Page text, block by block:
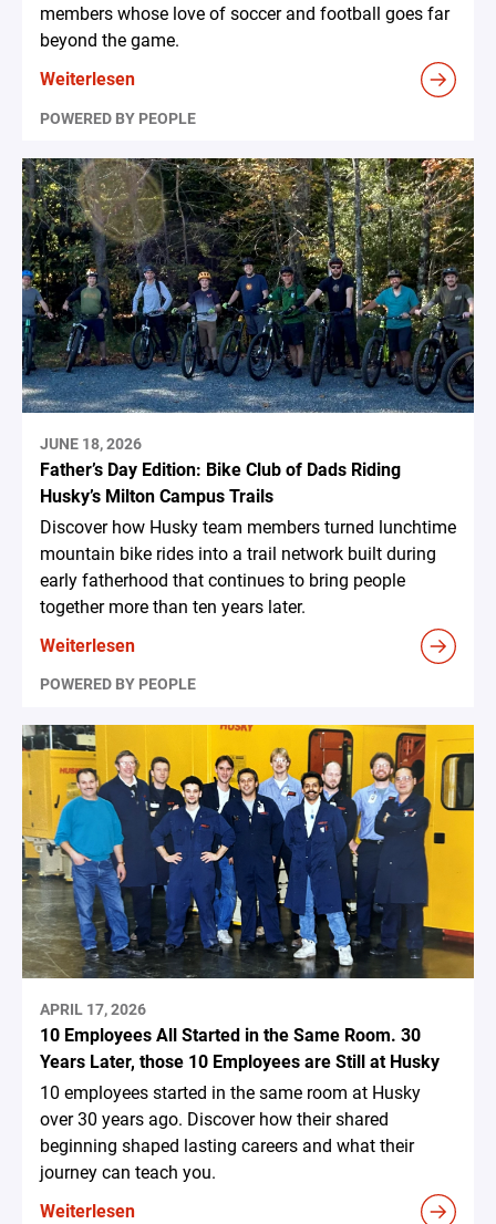
members whose love of soccer and football goes far
beyond the game.
Weiterlesen
POWERED BY PEOPLE
JUNE 18, 2026
Father’s Day Edition: Bike Club of Dads Riding
Husky’s Milton Campus Trails
Discover how Husky team members turned lunchtime
mountain bike rides into a trail network built during
early fatherhood that continues to bring people
together more than ten years later.
Weiterlesen
POWERED BY PEOPLE
APRIL 17, 2026
10 Employees All Started in the Same Room. 30
Years Later, those 10 Employees are Still at Husky
10 employees started in the same room at Husky
over 30 years ago. Discover how their shared
beginning shaped lasting careers and what their
journey can teach you.
Weiterlesen